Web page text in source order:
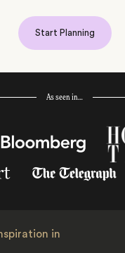
Start Planning
As seen in…
in